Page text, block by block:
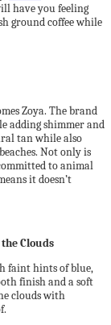
have you feeling
ground coffee while
Zoya. The brand
adding shimmer and
tan while also
Not only is
to animal
it doesn’t
Clouds
faint hints of blue,
finish and a soft
clouds with